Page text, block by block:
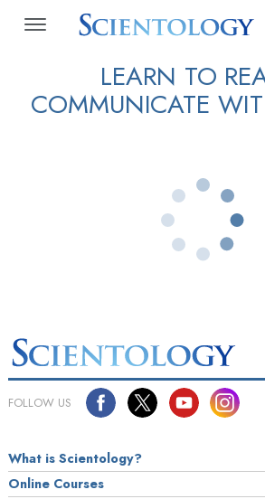
LEARN TO
COMMUNICATE
FOLLOW US
What is Scientology?
Online Courses